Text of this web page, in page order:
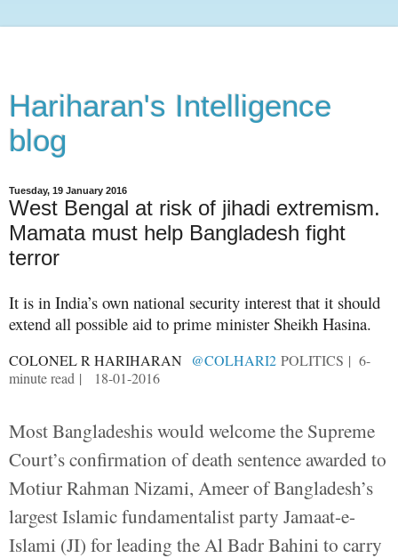
Hariharan's Intelligence
blog
Tuesday, 19 January 2016
West Bengal at risk of jihadi extremism.
Mamata must help Bangladesh fight
terror
It is in India’s own national security interest that it should
extend all possible aid to prime minister Sheikh Hasina.
COLONEL R HARIHARAN @COLHARI2 POLITICS | 6-
minute read |
18-01-2016
Most Bangladeshis would welcome the Supreme
Court’s confirmation of death sentence awarded to
Motiur Rahman Nizami, Ameer of Bangladesh’s
largest Islamic fundamentalist party Jamaat-e-
Islami (JI) for leading the Al Badr Bahini to carry